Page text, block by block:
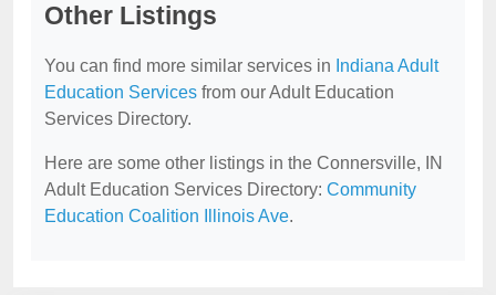
Other Listings
You can find more similar services in Indiana Adult
Education Services from our Adult Education
Services Directory.
Here are some other listings in the Connersville, IN
Adult Education Services Directory: Community
Education Coalition Illinois Ave.